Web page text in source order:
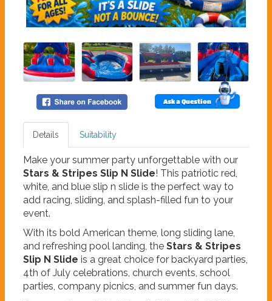
Ask a Question
Details Suitability
Make your summer party unforgettable with our
Stars & Stripes Slip N Slide! This patriotic red,
white, and blue slip n slide is the perfect way to
add racing, sliding, and splash-filled fun to your
event.
With its bold American theme, long sliding lane,
and refreshing pool landing, the Stars & Stripes
Slip N Slide is a great choice for backyard parties,
4th of July celebrations, church events, school
parties, company picnics, and summer fun days.